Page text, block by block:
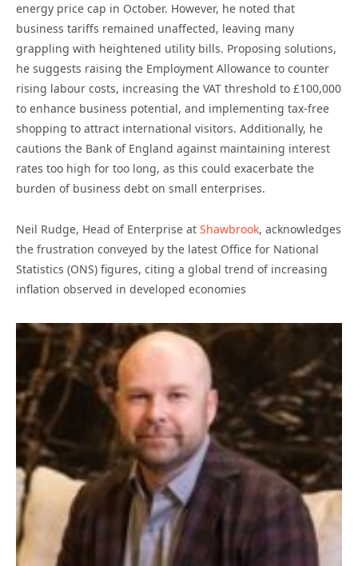
energy price cap in October. However, he noted that
business tariffs remained unaffected, leaving many
grappling with heightened utility bills. Proposing solutions,
he suggests raising the Employment Allowance to counter
rising labour costs, increasing the VAT threshold to £100,000
to enhance business potential, and implementing tax-free
shopping to attract international visitors. Additionally, he
cautions the Bank of England against maintaining interest
rates too high for too long, as this could exacerbate the
burden of business debt on small enterprises.
Neil Rudge, Head of Enterprise at Shawbrook, acknowledges
the frustration conveyed by the latest Office for National
Statistics (ONS) figures, citing a global trend of increasing
inflation observed in developed economies